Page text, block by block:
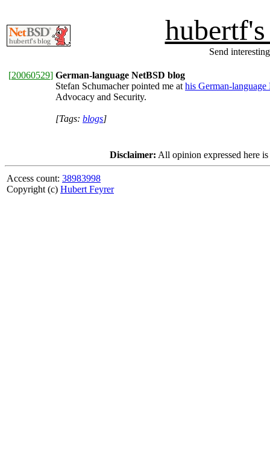
Send
[20060529] German-language NetBSD blog
Stefan Schumacher pointed me at his German-
Advocacy and Security.
[Tags: blogs]
Disclaimer: All opinion expressed here
Access count: 38983998
Copyright (c) Hubert Feyrer